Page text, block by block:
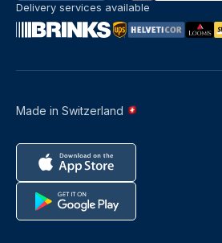
Made in Switzerland
Delivery services available